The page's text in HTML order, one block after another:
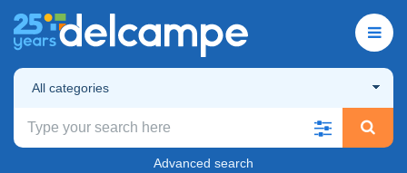
All categories
Advanced search